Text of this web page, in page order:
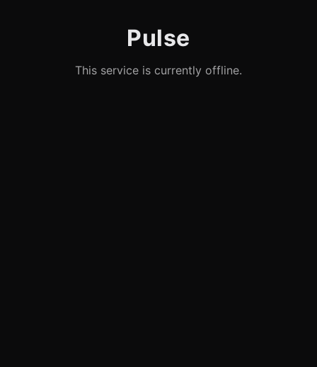
Pulse
This service is currently offline.